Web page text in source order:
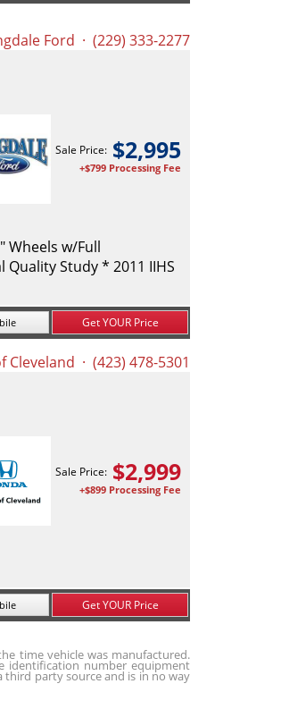
Ford · (229) 333-2277
Sale Price: $2,995
+$799 Processing Fee
Wheels w/Full
Quality Study * 2011 IIHS
Get YOUR Price
Cleveland · (423) 478-5301
Sale Price: $2,999
+$899 Processing Fee
Get YOUR Price
time vehicle was manufactured.
identification number equipment
party source and is in no way